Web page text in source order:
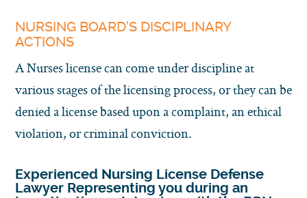
NURSING BOARD’S DISCIPLINARY
ACTIONS
A Nurses license can come under discipline at
various stages of the licensing process, or they can be
denied a license based upon a complaint, an ethical
violation, or criminal conviction.
Experienced Nursing License Defense
Lawyer Representing you during an